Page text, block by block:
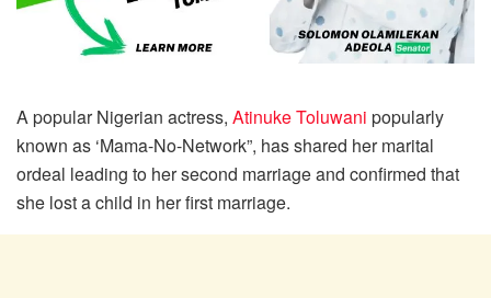
A popular Nigerian actress, Atinuke Toluwani popularly
known as ‘Mama-No-Network”, has shared her marital
ordeal leading to her second marriage and confirmed that
she lost a child in her first marriage.